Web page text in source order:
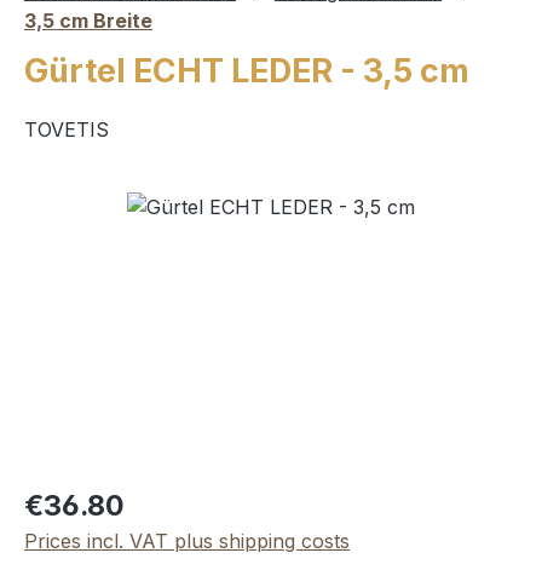
3,5 cm Breite
Gürtel ECHT LEDER - 3,5 cm
TOVETIS
Skip image gallery
Regular price:
€36.80
Prices incl. VAT plus shipping costs